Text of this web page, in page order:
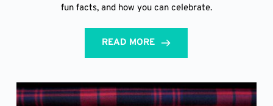
fun facts, and how you can celebrate.
READ MORE